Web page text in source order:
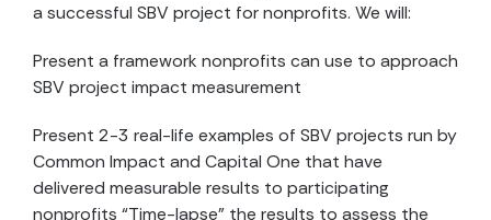
a successful SBV project for nonprofits. We will:
Present a framework nonprofits can use to approach
SBV project impact measurement
Present 2-3 real-life examples of SBV projects run by
Common Impact and Capital One that have
delivered measurable results to participating
nonprofits “Time-lapse” the results to assess the